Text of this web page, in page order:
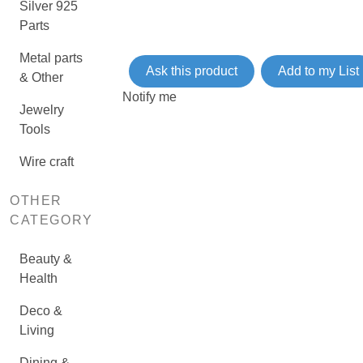
Silver 925
Parts
Metal parts
& Other
Jewelry
Tools
Wire craft
OTHER
CATEGORY
Beauty &
Health
Deco &
Living
Ask this product Add to my List
Notify me